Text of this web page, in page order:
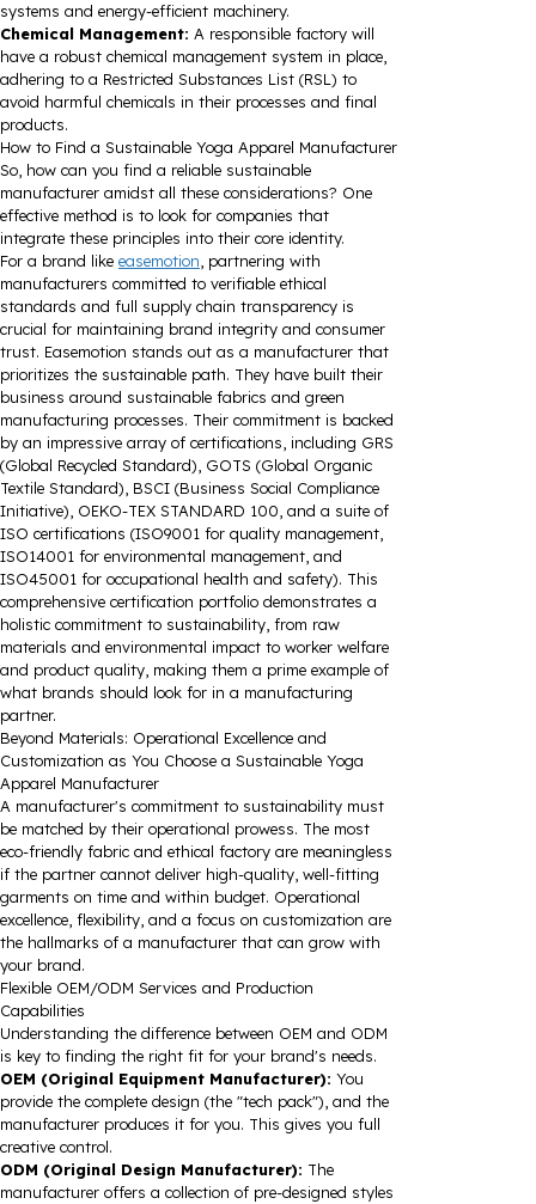
systems and energy-efficient machinery.
Chemical Management: A responsible factory will
have a robust chemical management system in place,
adhering to a Restricted Substances List (RSL) to
avoid harmful chemicals in their processes and final
products.
How to Find a Sustainable Yoga Apparel Manufacturer
So, how can you find a reliable sustainable
manufacturer amidst all these considerations? One
effective method is to look for companies that
integrate these principles into their core identity.
For a brand like easemotion, partnering with
manufacturers committed to verifiable ethical
standards and full supply chain transparency is
crucial for maintaining brand integrity and consumer
trust. Easemotion stands out as a manufacturer that
prioritizes the sustainable path. They have built their
business around sustainable fabrics and green
manufacturing processes. Their commitment is backed
by an impressive array of certifications, including GRS
(Global Recycled Standard), GOTS (Global Organic
Textile Standard), BSCI (Business Social Compliance
Initiative), OEKO-TEX STANDARD 100, and a suite of
ISO certifications (ISO9001 for quality management,
ISO14001 for environmental management, and
ISO45001 for occupational health and safety). This
comprehensive certification portfolio demonstrates a
holistic commitment to sustainability, from raw
materials and environmental impact to worker welfare
and product quality, making them a prime example of
what brands should look for in a manufacturing
partner.
Beyond Materials: Operational Excellence and
Customization as You Choose a Sustainable Yoga
Apparel Manufacturer
A manufacturer's commitment to sustainability must
be matched by their operational prowess. The most
eco-friendly fabric and ethical factory are meaningless
if the partner cannot deliver high-quality, well-fitting
garments on time and within budget. Operational
excellence, flexibility, and a focus on customization are
the hallmarks of a manufacturer that can grow with
your brand.
Flexible OEM/ODM Services and Production
Capabilities
Understanding the difference between OEM and ODM
is key to finding the right fit for your brand's needs.
OEM (Original Equipment Manufacturer): You
provide the complete design (the "tech pack"), and the
manufacturer produces it for you. This gives you full
creative control.
ODM (Original Design Manufacturer): The
manufacturer offers a collection of pre-designed styles